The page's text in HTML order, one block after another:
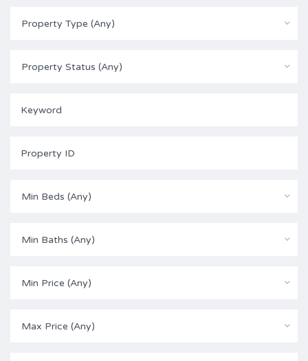
Property Type (Any)
Property Status (Any)
Min Beds (Any)
Min Baths (Any)
Min Price (Any)
Max Price (Any)